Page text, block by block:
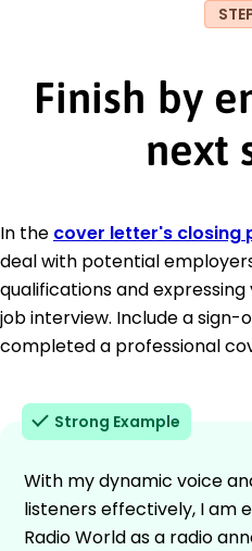
Finish by
next
In the cover letter's closing
deal with potential
qualifications and
job interview. Include a sign-
completed a professional
Strong Example
With my dynamic voice
listeners effectively, I am
Radio World as a radio